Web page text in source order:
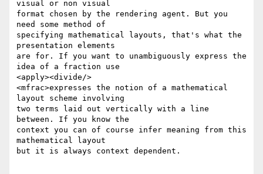
visual or non visual
format chosen by the rendering agent. But you
need some method of
specifying mathematical layouts, that's what the
presentation elements
are for. If you want to unambiguously express the
idea of a fraction use
<apply><divide/>
<mfrac>expresses the notion of a mathematical
layout scheme involving
two terms laid out vertically with a line
between. If you know the
context you can of course infer meaning from this
mathematical layout
but it is always context dependent.